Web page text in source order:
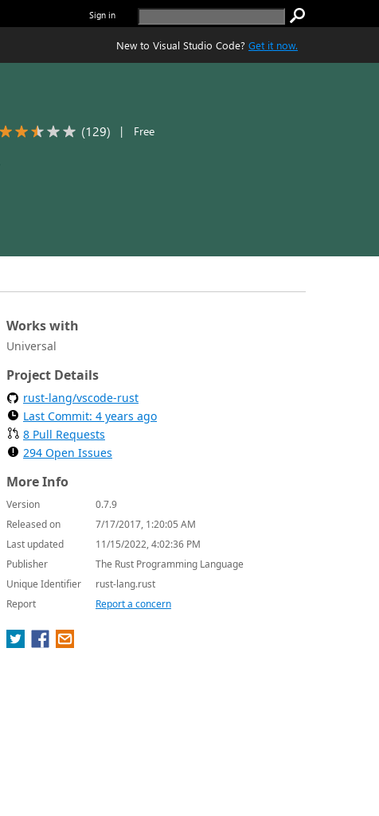
Sign in
New to Visual Studio Code? Get it now.
(129) | Free
Works with
Universal
Project Details
rust-lang/vscode-rust
Last Commit: 4 years ago
8 Pull Requests
294 Open Issues
More Info
Version
0.7.9
Released on
7/17/2017, 1:20:05 AM
Last updated
11/15/2022, 4:02:36 PM
Publisher
The Rust Programming Language
Unique Identifier
rust-lang.rust
Report
Report a concern